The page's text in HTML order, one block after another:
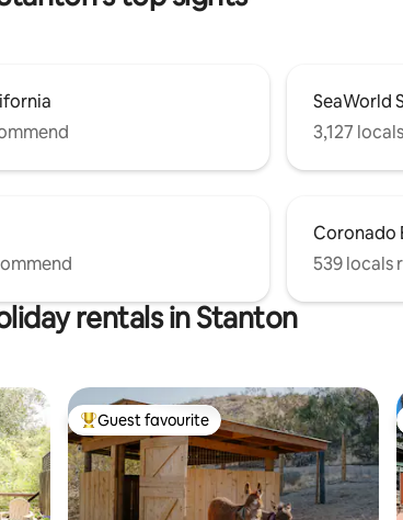
SeaWorld
3,127
Coronado
539 locals
rentals in Stanton
Top guest favourite
Guest favourite